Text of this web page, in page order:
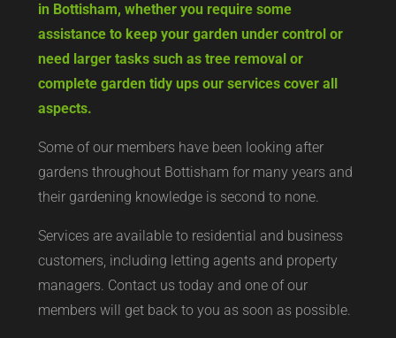
in Bottisham, whether you require some
assistance to keep your garden under control or
need larger tasks such as tree removal or
complete garden tidy ups our services cover all
aspects.
Some of our members have been looking after
gardens throughout Bottisham for many years and
their gardening knowledge is second to none.
Services are available to residential and business
customers, including letting agents and property
managers. Contact us today and one of our
members will get back to you as soon as possible.